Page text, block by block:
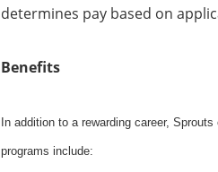
determines pay based on
Benefits
In addition to a rewarding career,
programs include: